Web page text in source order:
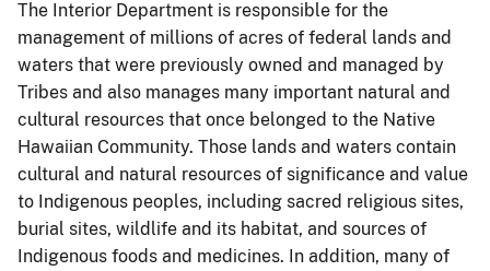
The Interior Department is responsible for the
management of millions of acres of federal lands and
waters that were previously owned and managed by
Tribes and also manages many important natural and
cultural resources that once belonged to the Native
Hawaiian Community. Those lands and waters contain
cultural and natural resources of significance and value
to Indigenous peoples, including sacred religious sites,
burial sites, wildlife and its habitat, and sources of
Indigenous foods and medicines. In addition, many of